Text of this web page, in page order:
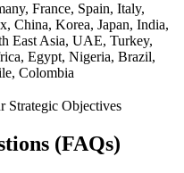
France, Spain, Italy,
China, Korea, Japan, India,
East Asia, UAE, Turkey,
Egypt, Nigeria, Brazil,
Colombia
Strategic Objectives
(FAQs)